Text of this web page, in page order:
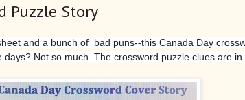
Puzzle Story
and a bunch of bad puns--this Canada Day
Not so much. The crossword puzzle clues are